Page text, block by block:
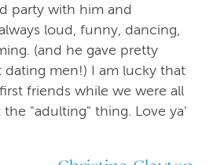
party with him and
loud, funny, dancing,
(and he gave pretty
men!) I am lucky that
friends while we were all
"adulting" thing. Love ya'